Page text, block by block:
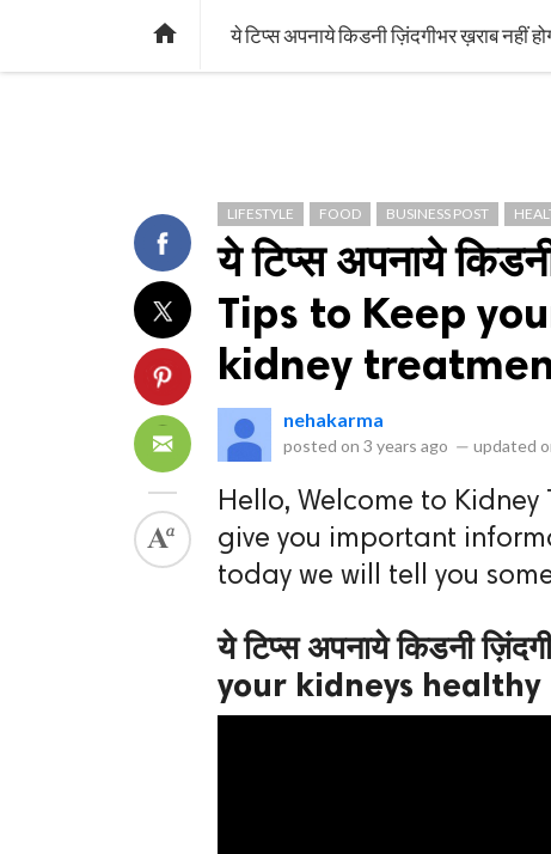
home ये टिप्स अपनाये किडनी ज़िंदगीभर ख़राब
LIFESTYLE FOOD BUSINESS POST
ये टिप्स अपनाये
Tips to Keep
kidney
nehakarma
posted on 3 years ago — updated
Hello, Welcome to Kidney
give you important
today we will tell you
ये टिप्स अपनाये किडनी
your kidneys